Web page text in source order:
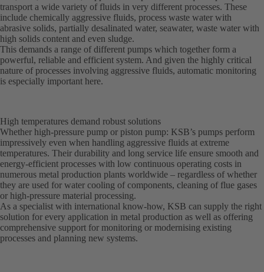
transport a wide variety of fluids in very different processes. These
include chemically aggressive fluids, process waste water with
abrasive solids, partially desalinated water, seawater, waste water with
high solids content and even sludge.
This demands a range of different pumps which together form a
powerful, reliable and efficient system. And given the highly critical
nature of processes involving aggressive fluids, automatic monitoring
is especially important here.
High temperatures demand robust solutions
Whether high-pressure pump or piston pump: KSB’s pumps perform
impressively even when handling aggressive fluids at extreme
temperatures. Their durability and long service life ensure smooth and
energy-efficient processes with low continuous operating costs in
numerous metal production plants worldwide – regardless of whether
they are used for water cooling of components, cleaning of flue gases
or high-pressure material processing.
As a specialist with international know-how, KSB can supply the right
solution for every application in metal production as well as offering
comprehensive support for monitoring or modernising existing
processes and planning new systems.